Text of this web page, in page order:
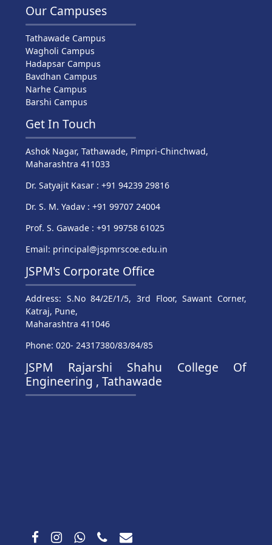
Our Campuses
Tathawade Campus
Wagholi Campus
Hadapsar Campus
Bavdhan Campus
Narhe Campus
Barshi Campus
Get In Touch
Ashok Nagar, Tathawade, Pimpri-Chinchwad,
Maharashtra 411033
Dr. Satyajit Kasar : +91 94239 29816
Dr. S. M. Yadav : +91 99707 24004
Prof. S. Gawade : +91 99758 61025
Email: principal@jspmrscoe.edu.in
JSPM's Corporate Office
Address: S.No 84/2E/1/5, 3rd Floor, Sawant Corner,
Katraj, Pune,
Maharashtra 411046
Phone: 020- 24317380/83/84/85
JSPM Rajarshi Shahu College Of
Engineering , Tathawade